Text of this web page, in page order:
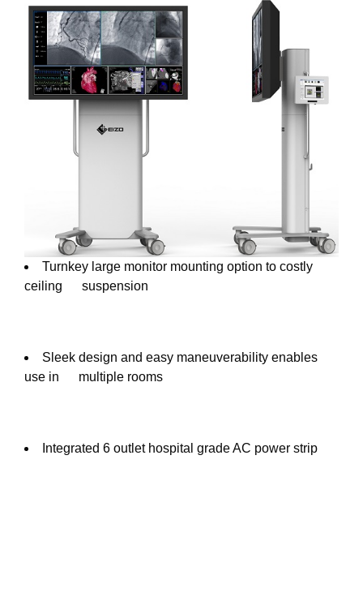
Turnkey large monitor mounting option to costly
ceiling suspension
Sleek design and easy maneuverability enables
use in multiple rooms
Integrated 6 outlet hospital grade AC power strip